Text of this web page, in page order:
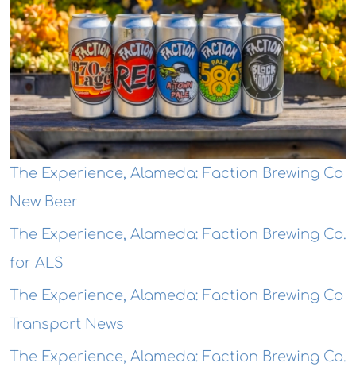
The Experience, Alameda: Faction Brewing Co
New Beer
The Experience, Alameda: Faction Brewing Co.
for ALS
The Experience, Alameda: Faction Brewing Co
Transport News
The Experience, Alameda: Faction Brewing Co.